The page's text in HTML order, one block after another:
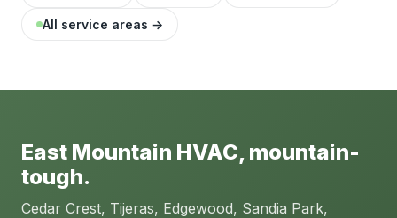
All service areas →
East Mountain HVAC, mountain-
tough.
Cedar Crest, Tijeras, Edgewood, Sandia Park,